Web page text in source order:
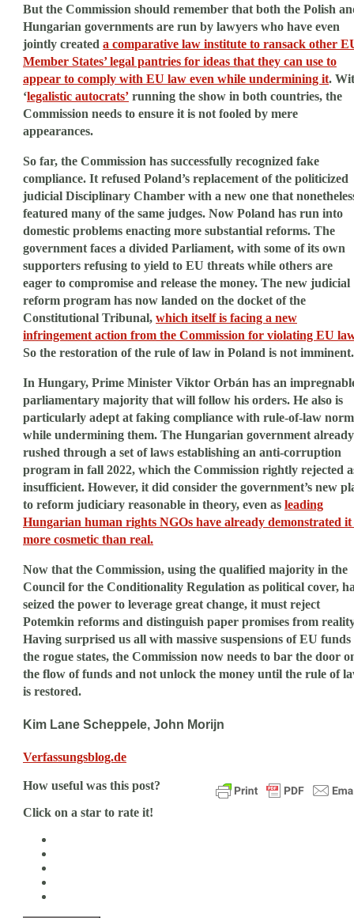
But the Commission should remember that both the Polish
Hungarian governments are run by lawyers who have even
jointly created a comparative law institute to ransack other
Member States’ legal pantries for ideas that they can use to
appear to comply with EU law even while undermining it.
‘legalistic autocrats’ running the show in both countries, the
Commission needs to ensure it is not fooled by mere
appearances.
So far, the Commission has successfully recognized fake
compliance. It refused Poland’s replacement of the politicized
judicial Disciplinary Chamber with a new one that
featured many of the same judges. Now Poland has run into
domestic problems enacting more substantial reforms. The
government faces a divided Parliament, with some of its own
supporters refusing to yield to EU threats while others are
eager to compromise and release the money. The new judicial
reform program has now landed on the docket of the
Constitutional Tribunal, which itself is facing a new
infringement action from the Commission for violating EU
So the restoration of the rule of law in Poland is not imminent.
In Hungary, Prime Minister Viktor Orbán has an
parliamentary majority that will follow his orders. He also is
particularly adept at faking compliance with rule-of-law
while undermining them. The Hungarian government already
rushed through a set of laws establishing an anti-corruption
program in fall 2022, which the Commission rightly rejected
insufficient. However, it did consider the government’s new
to reform judiciary reasonable in theory, even as leading
Hungarian human rights NGOs have already demonstrated it
more cosmetic than real.
Now that the Commission, using the qualified majority in the
Council for the Conditionality Regulation as political cover,
seized the power to leverage great change, it must reject
Potemkin reforms and distinguish paper promises from
Having surprised us all with massive suspensions of EU funds
the rogue states, the Commission now needs to bar the door
the flow of funds and not unlock the money until the rule of
is restored.
Kim Lane Scheppele, John Morijn
Verfassungsblog.de
How useful was this post?
Click on a star to rate it!